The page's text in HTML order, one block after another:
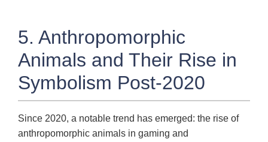
5. Anthropomorphic
Animals and Their Rise in
Symbolism Post-2020
Since 2020, a notable trend has emerged: the rise of
anthropomorphic animals in gaming and